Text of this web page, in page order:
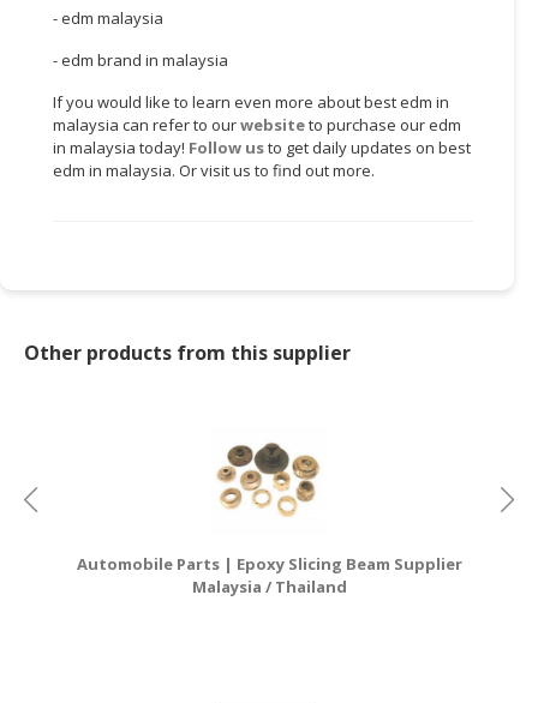
CONSUMER
LIFESTYLE
RETAILER,
WHOLESALER
&
- edm malaysia
- edm brand in malaysia
If you would like to learn even more about best edm in
malaysia can refer to ourwebsiteto purchase our edm
in malaysia today! Follow usto get daily updates on best
edm in malaysia. Or visit us to find out more.
Other products from this supplier
Automobile Parts | Epoxy Slicing Beam Supplier
Malaysia / Thailand